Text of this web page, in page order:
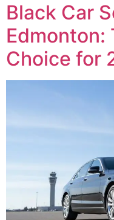
Black Car
Edmonton:
Choice for